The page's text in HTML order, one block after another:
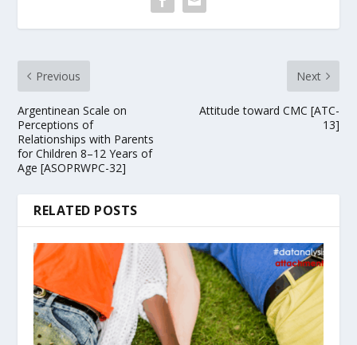
Previous
Argentinean Scale on
Perceptions of
Relationships with Parents
for Children 8–12 Years of
Age [ASOPRWPC-32]
Next
Attitude toward CMC [ATC-
13]
RELATED POSTS